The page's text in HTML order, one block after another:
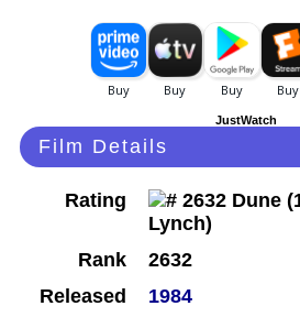
JustWatch
Film Details
Rating
Rank
2632
Released
1984